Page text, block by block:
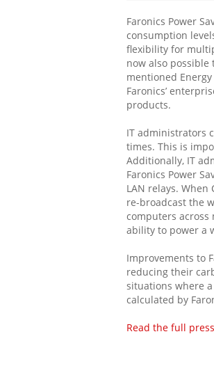
Faronics Power
consumption
flexibility for
now also
mentioned
Faronics’
products.
IT administrators
times. This is
Additionally, IT
Faronics Power
LAN relays.
re-broadcast the
computers
ability to power a
Improvements to
reducing their
situations where
calculated by
Read the full